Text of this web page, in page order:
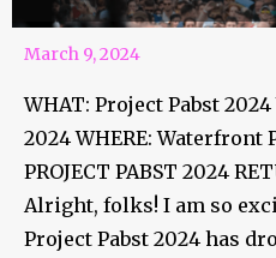
March 9, 2024
WHAT: Project Pabst
2024 WHERE: Waterfront
PROJECT PABST 2024
Alright, folks! I am so
Project Pabst 2024 has